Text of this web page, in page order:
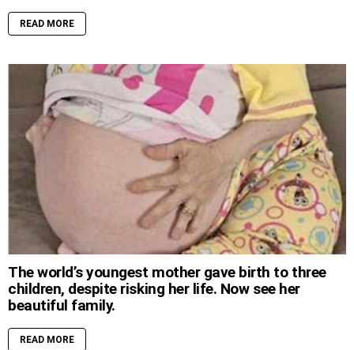
READ MORE
The world’s youngest mother gave birth to three
children, despite risking her life. Now see her
beautiful family.
READ MORE